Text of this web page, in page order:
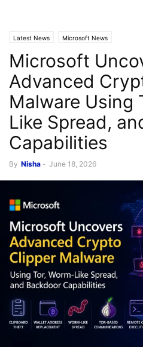
Latest News Microsoft News
Microsoft
Advanced
Malware Using
Like Spread,
Capabilities
By Nisha - June 18, 2026